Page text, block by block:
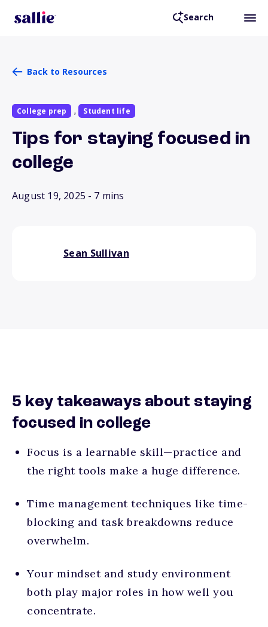
Search
Back to Resources
College prep , Student life
Tips for staying focused in
college
August 19, 2025 - 7 mins
Sean Sullivan
5 key takeaways about staying
focused in college
Focus is a learnable skill—practice and
the right tools make a huge difference.
Time management techniques like time-
blocking and task breakdowns reduce
overwhelm.
Your mindset and study environment
both play major roles in how well you
concentrate.